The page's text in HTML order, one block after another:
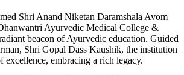
Shri Anand Niketan Daramshala Avom
Ayurvedic Medical College &
beacon of Ayurvedic education. Guided
Shri Gopal Dass Kaushik, the institution
excellence, embracing a rich legacy.